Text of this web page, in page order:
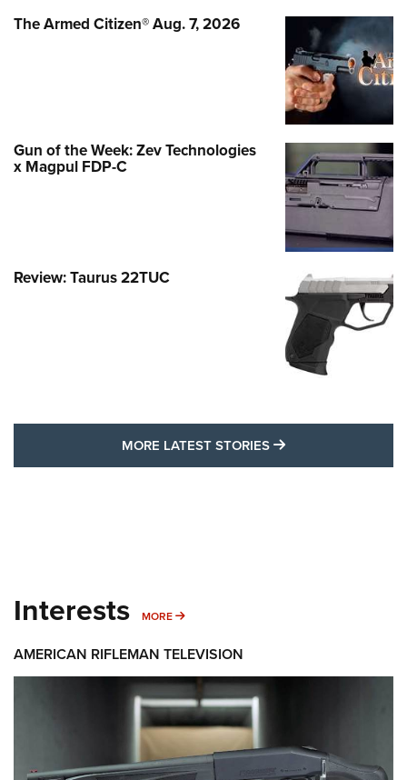
The Armed Citizen® Aug. 7, 2026
Gun of the Week: Zev Technologies
x Magpul FDP-C
Review: Taurus 22TUC
MORE LATEST STORIES MORE LATEST
Interests MORE MORE INTERESTS
AMERICAN RIFLEMAN TELEVISION